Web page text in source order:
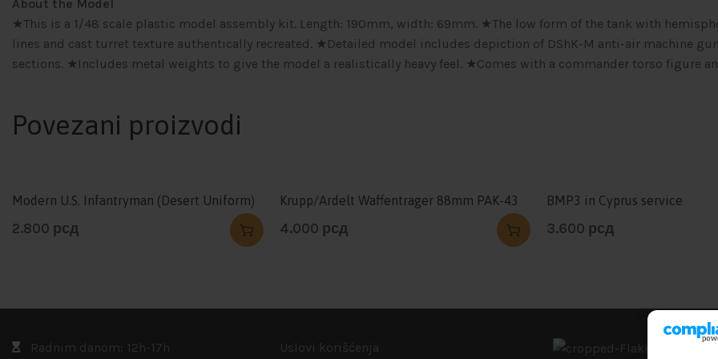
About the Model
★This is a 1/48 scale plastic model assembly kit. Length: 190mm, width: 69mm. ★The low form of the tank with
lines and cast turret texture authentically recreated. ★Detailed model includes depiction of DShK-M anti-air machine
sections. ★Includes metal weights to give the model a realistically heavy feel. ★Comes with a commander torso figure
Povezani proizvodi
Modern U.S. Infantryman (Desert Uniform)
2.800 рсд
Krupp/Ardelt Waffentrager 88mm PAK-43
4.000 рсд
BMP3 in Cyprus service
3.600 рсд
Radnim danom: 12h-17h Uslovi korišćenja